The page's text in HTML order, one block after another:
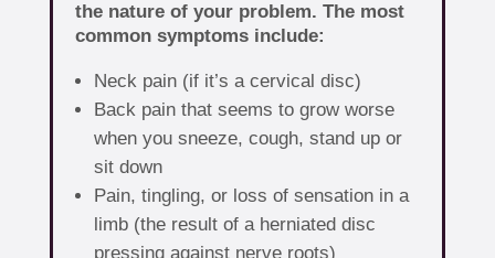
the nature of your problem. The most
common symptoms include:
Neck pain (if it’s a cervical disc)
Back pain that seems to grow worse
when you sneeze, cough, stand up or
sit down
Pain, tingling, or loss of sensation in a
limb (the result of a herniated disc
pressing against nerve roots)